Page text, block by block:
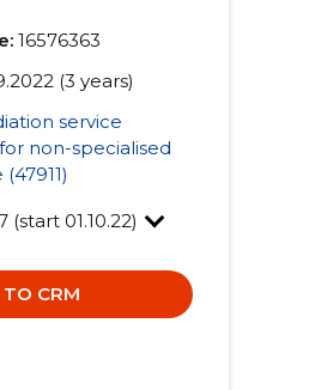
16576363
(3 years)
service
non-specialised
(start 01.10.22)
CRM